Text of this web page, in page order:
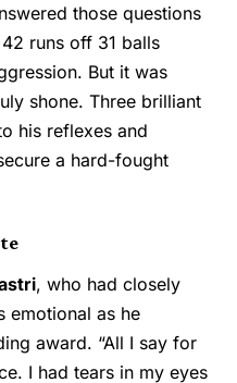
those questions
runs off 31 balls
But it was
shone. Three brilliant
his reflexes and
a hard-fought
, who had closely
emotional as he
award. “All I say for
I had tears in my eyes